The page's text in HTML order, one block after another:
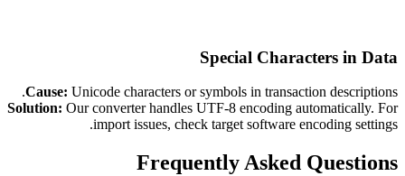
Special Characters in Data
Cause: Unicode characters or symbols in transaction descriptions.
Solution: Our converter handles UTF-8 encoding automatically. For
import issues, check target software encoding settings.
Frequently Asked Questions